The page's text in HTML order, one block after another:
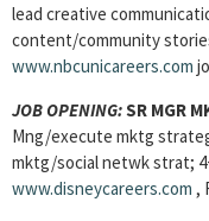
lead creative
content/community
www.nbcunicareers.com
JOB OPENING:SR MGR
Mng/execute mktg
mktg/social netwk strat;
www.disneycareers.com ,